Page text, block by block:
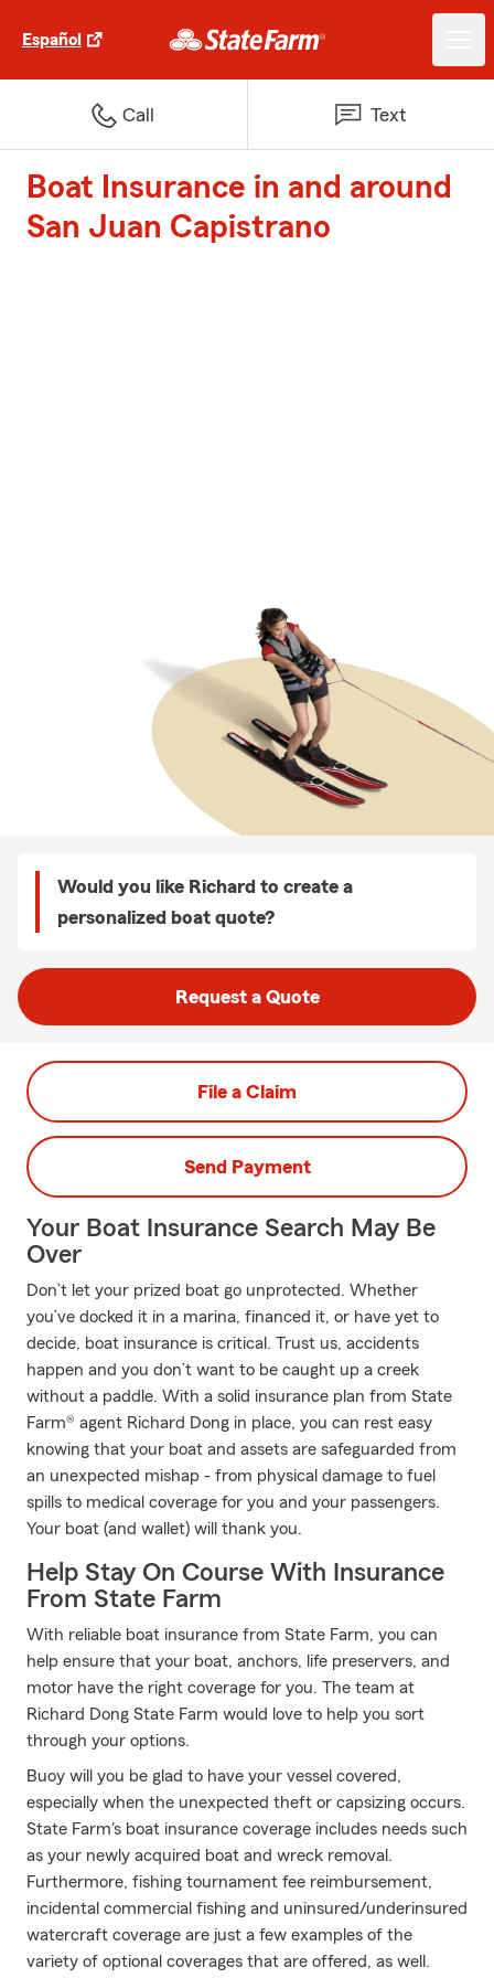
Español
Call Text
Boat Insurance in and around
San Juan Capistrano
Would you like Richard to create a
personalized boat quote?
Request a Quote
File a Claim
Send Payment
Your Boat Insurance Search May Be
Over
Don’t let your prized boat go unprotected. Whether
you’ve docked it in a marina, financed it, or have yet to
decide, boat insurance is critical. Trust us, accidents
happen and you don’t want to be caught up a creek
without a paddle. With a solid insurance plan from State
Farm® agent Richard Dong in place, you can rest easy
knowing that your boat and assets are safeguarded from
an unexpected mishap - from physical damage to fuel
spills to medical coverage for you and your passengers.
Your boat (and wallet) will thank you.
Help Stay On Course With Insurance
From State Farm
With reliable boat insurance from State Farm, you can
help ensure that your boat, anchors, life preservers, and
motor have the right coverage for you. The team at
Richard Dong State Farm would love to help you sort
through your options.
Buoy will you be glad to have your vessel covered,
especially when the unexpected theft or capsizing occurs.
State Farm's boat insurance coverage includes needs such
as your newly acquired boat and wreck removal.
Furthermore, fishing tournament fee reimbursement,
incidental commercial fishing and uninsured/underinsured
watercraft coverage are just a few examples of the
variety of optional coverages that are offered, as well.